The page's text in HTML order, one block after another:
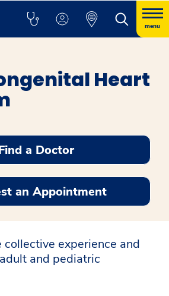
menu
Heart
a Doctor
an Appointment
collective experience and
and pediatric